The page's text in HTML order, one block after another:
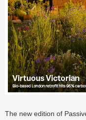
The new edition of